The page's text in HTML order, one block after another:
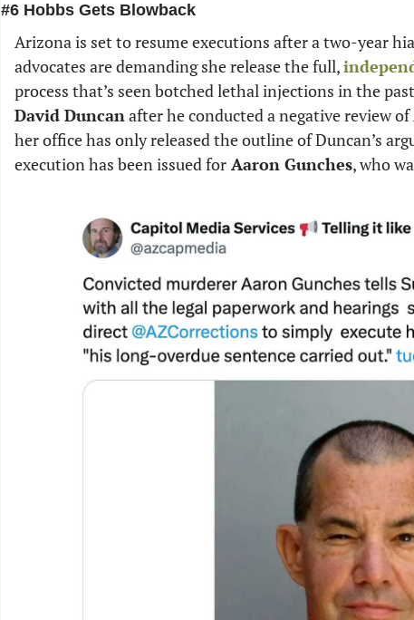
#6 Hobbs Gets Blowback
Arizona is set to resume executions after a two-year
advocates are demanding she release the full,
David Duncan after he conducted a negative review
her office has only released the outline of Duncan’s
execution has been issued for Aaron Gunches, who